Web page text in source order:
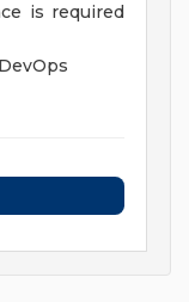
is required